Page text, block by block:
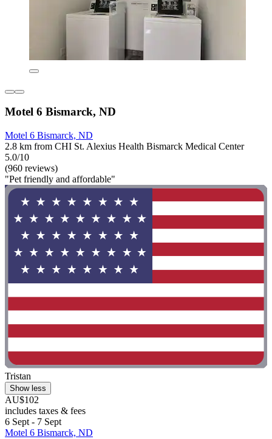
Motel 6 Bismarck, ND
Motel 6 Bismarck, ND
2.8 km from CHI St. Alexius Health Bismarck Medical Center
5.0/10
(960 reviews)
"Pet friendly and affordable"
Tristan
Show less
AU$102
includes taxes & fees
6 Sept - 7 Sept
Motel 6 Bismarck, ND